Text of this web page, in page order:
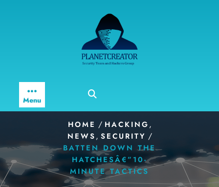
Menu
HOME / HACKING,
NEWS, SECURITY /
BATTEN DOWN THE
HATCHESÂ€”10-
MINUTE TACTICS